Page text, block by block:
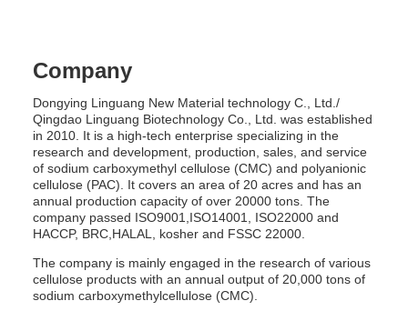
Company
Dongying Linguang New Material technology C., Ltd./
Qingdao Linguang Biotechnology Co., Ltd. was established
in 2010. It is a high-tech enterprise specializing in the
research and development, production, sales, and service
of sodium carboxymethyl cellulose (CMC) and polyanionic
cellulose (PAC). It covers an area of 20 acres and has an
annual production capacity of over 20000 tons. The
company passed ISO9001,ISO14001, ISO22000 and
HACCP, BRC,HALAL, kosher and FSSC 22000.
The company is mainly engaged in the research of various
cellulose products with an annual output of 20,000 tons of
sodium carboxymethylcellulose (CMC).